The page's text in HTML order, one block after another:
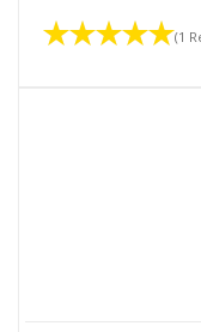
(1